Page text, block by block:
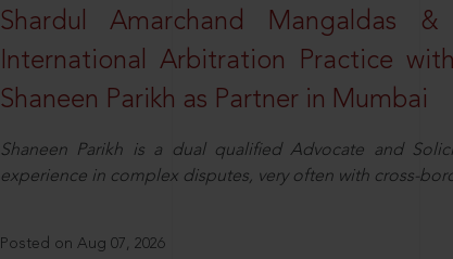
Shardul Amarchand Mangaldas
International Arbitration Practice
Shaneen Parikh as Partner in Mumbai
Shaneen Parikh is a dual qualified Advocate and
experience in complex disputes, very often with cross-
Posted on Aug 07, 2026